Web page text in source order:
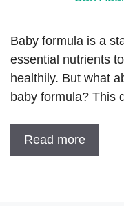
Baby formula is a
essential nutrients
healthily. But what
baby formula? This
Read more